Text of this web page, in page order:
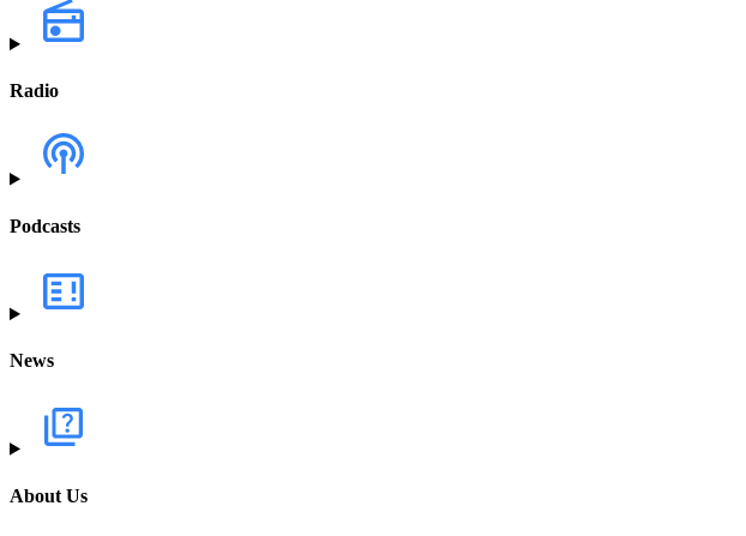
Radio
Podcasts
News
About Us